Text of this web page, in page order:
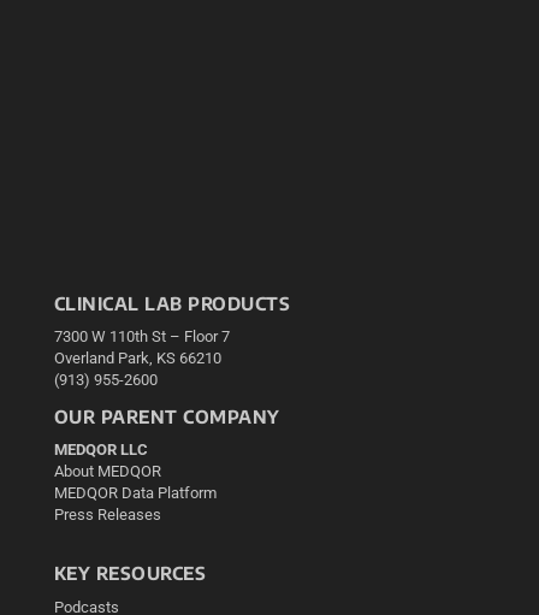
CLINICAL LAB PRODUCTS
7300 W 110th St – Floor 7
Overland Park, KS 66210
(913) 955-2600
OUR PARENT COMPANY
MEDQOR LLC
About MEDQOR
MEDQOR Data Platform
Press Releases
KEY RESOURCES
Podcasts